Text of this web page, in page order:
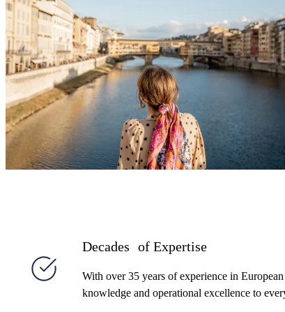
Design immersive European itineraries tailored to
client’s style and budget—with the expert
flexibility, and value that’s made us a trusted
for over 35 years.
Decades of Expertise
With over 35 years of experience in
knowledge and operational excellence to